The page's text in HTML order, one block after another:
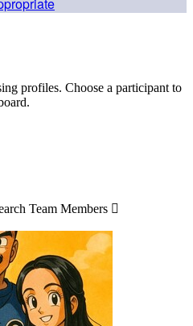
profiles. Choose a participant to
Team Members 